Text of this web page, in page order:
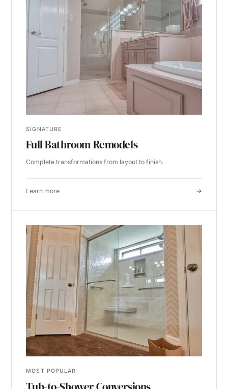
SIGNATURE
Full Bathroom Remodels
Complete transformations from layout to finish.
Learn more →
MOST POPULAR